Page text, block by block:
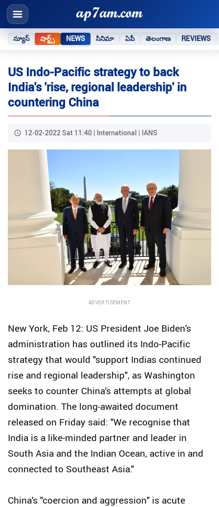
న్యూస్ షార్ట్స్ NEWS సినిమా ఏపీ తెలంగాణ REVIEWS
US Indo-Pacific strategy to back
India's 'rise, regional leadership' in
countering China
12-02-2022 Sat 11:40 | International | IANS
ADVERTISEMENT
New York, Feb 12: US President Joe Biden's
administration has outlined its Indo-Pacific
strategy that would "support Indias continued
rise and regional leadership", as Washington
seeks to counter China's attempts at global
domination. The long-awaited document
released on Friday said: "We recognise that
India is a like-minded partner and leader in
South Asia and the Indian Ocean, active in and
connected to Southeast Asia."
China's "coercion and aggression" is acute